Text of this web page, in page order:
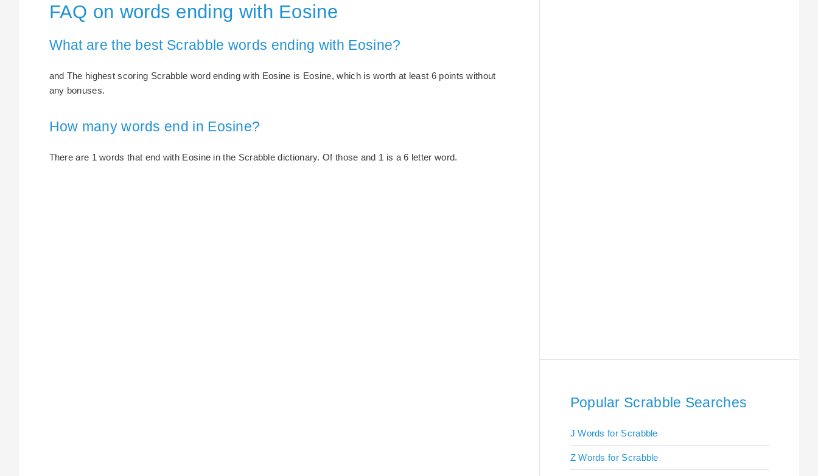
FAQ on words ending with Eosine
What are the best Scrabble words ending with Eosine?
and The highest scoring Scrabble word ending with Eosine is Eosine, which is worth at least 6 points without
any bonuses.
How many words end in Eosine?
There are 1 words that end with Eosine in the Scrabble dictionary. Of those and 1 is a 6 letter word.
Popular Scrabble Searches
J Words for Scrabble
Z Words for Scrabble